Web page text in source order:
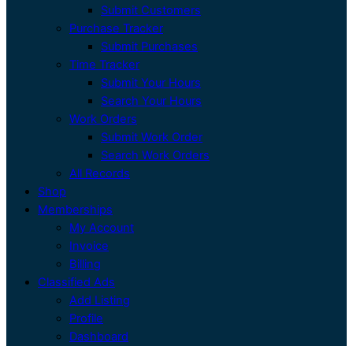
Submit Customers
Purchase Tracker
Submit Purchases
Time Tracker
Submit Your Hours
Search Your Hours
Work Orders
Submit Work Order
Search Work Orders
All Records
Shop
Memberships
My Account
Invoice
Billing
Classified Ads
Add Listing
Profile
Dashboard